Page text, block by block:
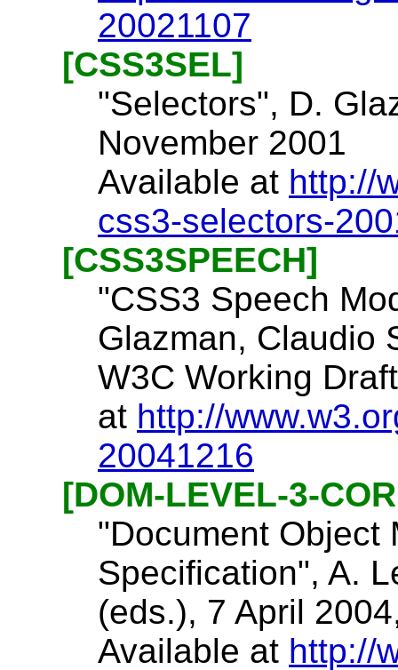
20021107
[CSS3SEL]
"Selectors", D.
November 2001
Available at http://
css3-selectors-
[CSS3SPEECH]
"CSS3 Speech
Glazman, Claudio
W3C Working
at http://
20041216
[DOM-LEVEL-3-
"Document Object
Specification", A.
(eds.), 7 April
Available at http://